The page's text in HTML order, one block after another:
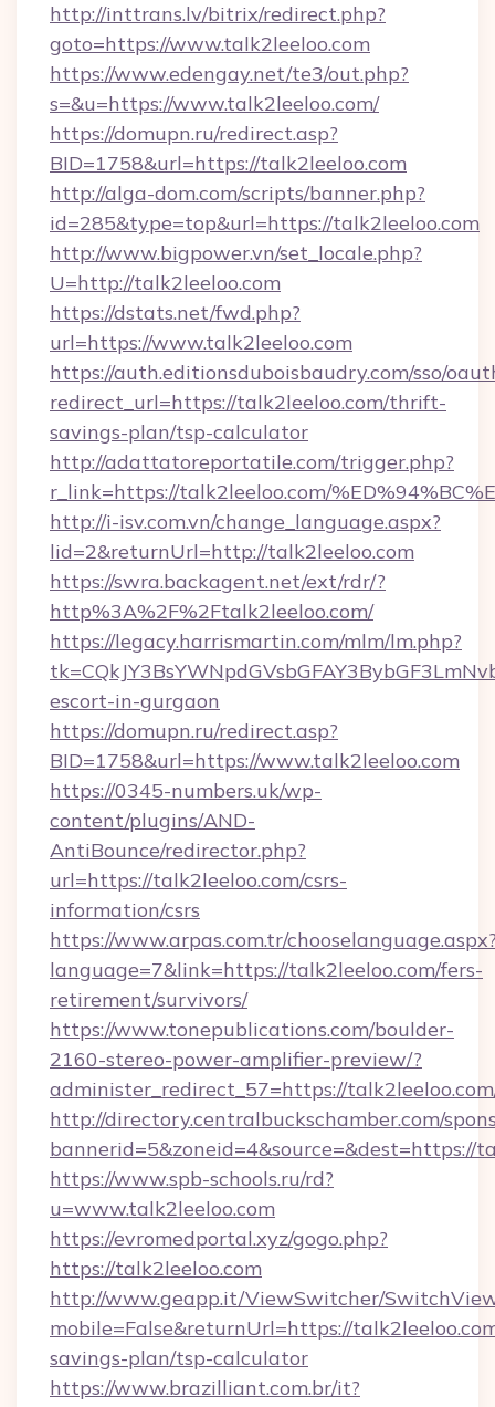
http://inttrans.lv/bitrix/redirect.php?
goto=https://www.talk2leeloo.com
https://www.edengay.net/te3/out.php?
s=&u=https://www.talk2leeloo.com/
https://domupn.ru/redirect.asp?
BID=1758&url=https://talk2leeloo.com
http://alga-dom.com/scripts/banner.php?
id=285&type=top&url=https://talk2leeloo.com
http://www.bigpower.vn/set_locale.php?
U=http://talk2leeloo.com
https://dstats.net/fwd.php?
url=https://www.talk2leeloo.com
https://auth.editionsduboisbaudry.com/sso/
redirect_url=https://talk2leeloo.com/thrift-
savings-plan/tsp-calculator
http://adattatoreportatile.com/trigger.php?
r_link=https://talk2leeloo.com/
http://i-isv.com.vn/change_language.aspx?
lid=2&returnUrl=http://talk2leeloo.com
https://swra.backagent.net/ext/rdr/?
http%3A%2F%2Ftalk2leeloo.com/
https://legacy.harrismartin.com/mlm/lm.php?
escort-in-gurgaon
https://domupn.ru/redirect.asp?
BID=1758&url=https://www.talk2leeloo.com
https://0345-numbers.uk/wp-
content/plugins/AND-
AntiBounce/redirector.php?
url=https://talk2leeloo.com/csrs-
information/csrs
https://www.arpas.com.tr/
language=7&link=https://talk2leeloo.com/fers-
retirement/survivors/
https://www.tonepublications.com/boulder-
2160-stereo-power-amplifier-preview/?
administer_redirect_57=https://
http://directory.centralbuckschamber.com/
bannerid=5&zoneid=4&source=&dest=https://
https://www.spb-schools.ru/rd?
u=www.talk2leeloo.com
https://evromedportal.xyz/gogo.php?
https://talk2leeloo.com
http://www.geapp.it/ViewSwitcher/
mobile=False&returnUrl=https://
savings-plan/tsp-calculator
https://www.brazilliant.com.br/it?